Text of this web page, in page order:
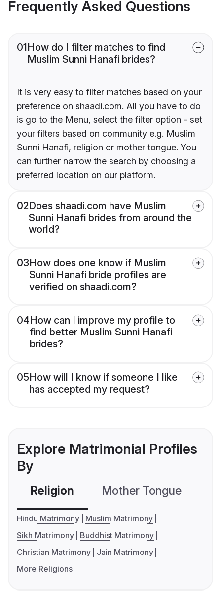
Frequently Asked Questions
01How do I filter matches to find
Muslim Sunni Hanafi brides?
It is very easy to filter matches based on your
preference on shaadi.com. All you have to do
is go to the Menu, select the filter option - set
your filters based on community e.g. Muslim
Sunni Hanafi, religion or mother tongue. You
can further narrow the search by choosing a
preferred location on our platform.
02Does shaadi.com have Muslim
Sunni Hanafi brides from around the
world?
03How does one know if Muslim
Sunni Hanafi bride profiles are
verified on shaadi.com?
04How can I improve my profile to
find better Muslim Sunni Hanafi
brides?
05How will I know if someone I like
has accepted my request?
Explore Matrimonial Profiles
By
Religion Mother Tongue
Hindu Matrimony
Muslim Matrimony
Sikh Matrimony
Buddhist Matrimony
Christian Matrimony
Jain Matrimony
More Religions